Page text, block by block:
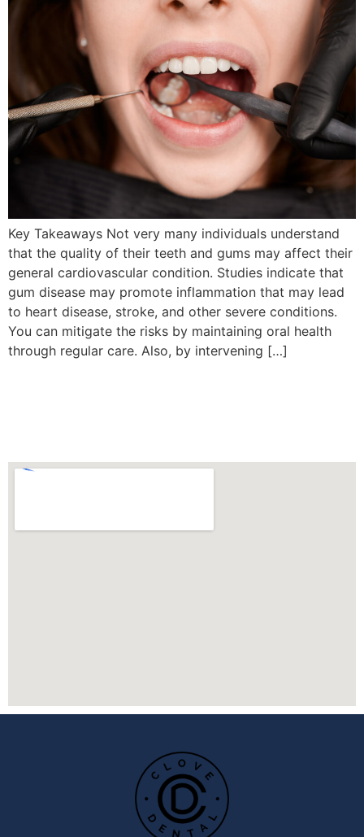
Key Takeaways Not very many individuals understand
that the quality of their teeth and gums may affect their
general cardiovascular condition. Studies indicate that
gum disease may promote inflammation that may lead
to heart disease, stroke, and other severe conditions.
You can mitigate the risks by maintaining oral health
through regular care. Also, by intervening […]